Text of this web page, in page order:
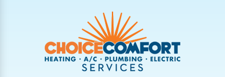
Troy
Vandalia West Carrollton
West Milton